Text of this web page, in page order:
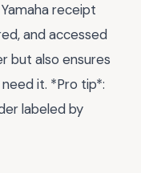
receipt
and accessed
but also ensures
it. *Pro tip*:
labeled by